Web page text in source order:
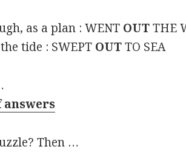
as a plan : WENT OUTTHE
tide : SWEPT OUTTO SEA
Then …